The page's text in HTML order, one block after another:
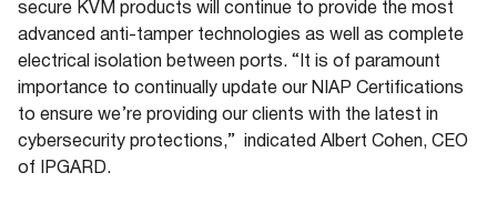
secure KVM products will continue to provide the most
advanced anti-tamper technologies as well as complete
electrical isolation between ports. “It is of paramount
importance to continually update our NIAP Certifications
to ensure we’re providing our clients with the latest in
cybersecurity protections,” indicated Albert Cohen, CEO
of IPGARD.